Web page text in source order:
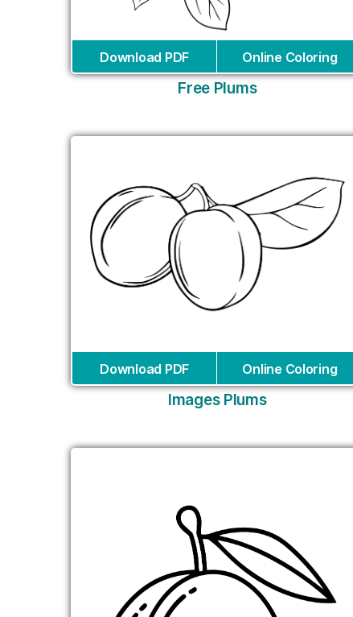
Download PDF Online Coloring
Free Plums
Download PDF Online Coloring
Images Plums